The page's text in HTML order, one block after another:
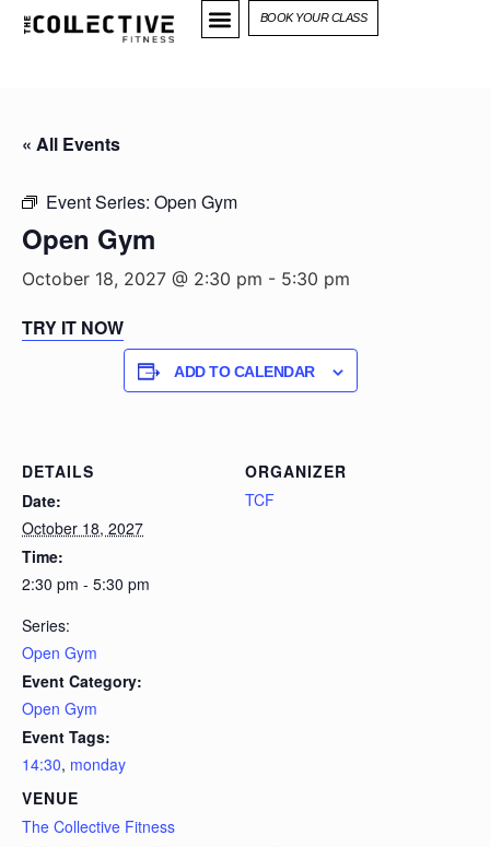
BOOK YOUR CLASS
« All Events
Event Series: Open Gym
Open Gym
October 18, 2027 @ 2:30 pm - 5:30 pm
TRY IT NOW
ADD TO CALENDAR
DETAILS
Date:
October 18, 2027
Time:
2:30 pm - 5:30 pm
Series:
Open Gym
Event Category:
Open Gym
Event Tags:
14:30, monday
VENUE
The Collective Fitness
ORGANIZER
TCF